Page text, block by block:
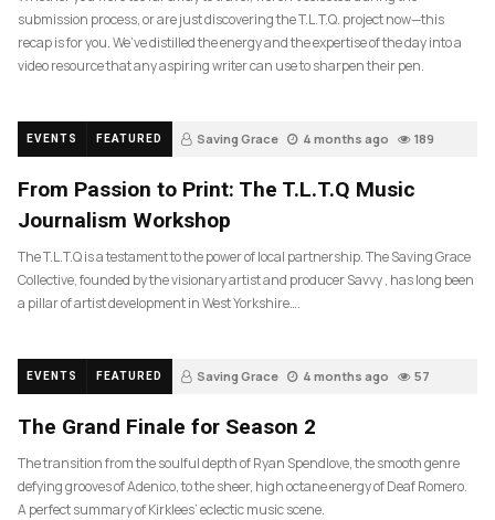
submission process, or are just discovering the T.L.T.Q. project now—this
recap is for you. We’ve distilled the energy and the expertise of the day into a
video resource that any aspiring writer can use to sharpen their pen.
EVENTS FEATURED Saving Grace 4 months ago 189
From Passion to Print: The T.L.T.Q Music
Journalism Workshop
The T.L.T.Q is a testament to the power of local partnership. The Saving Grace
Collective, founded by the visionary artist and producer Savvy , has long been
a pillar of artist development in West Yorkshire….
EVENTS FEATURED Saving Grace 4 months ago 57
The Grand Finale for Season 2
The transition from the soulful depth of Ryan Spendlove, the smooth genre
defying grooves of Adenico, to the sheer, high octane energy of Deaf Romero.
A perfect summary of Kirklees’ eclectic music scene.